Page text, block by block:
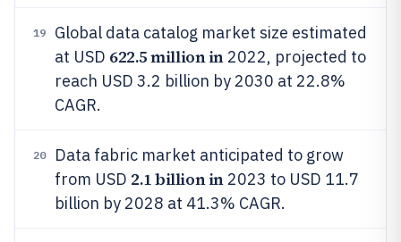
19
Global data catalog market size estimated
at USD 622.5 million in2022, projected to
reach USD 3.2 billion by 2030 at 22.8%
CAGR.
20
Data fabric market anticipated to grow
from USD 2.1 billion in2023 to USD 11.7
billion by 2028 at 41.3% CAGR.